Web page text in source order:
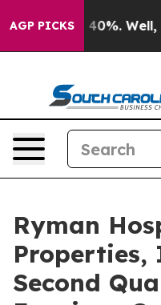
AGP PICKS
Around 40%. Well, it
Ryman
Properties,
Second